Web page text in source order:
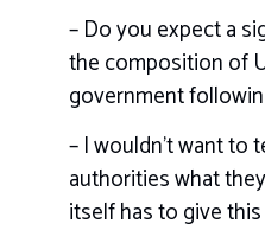
– Do you expect a
the composition of
government
– I wouldn’t want to
authorities what
itself has to give